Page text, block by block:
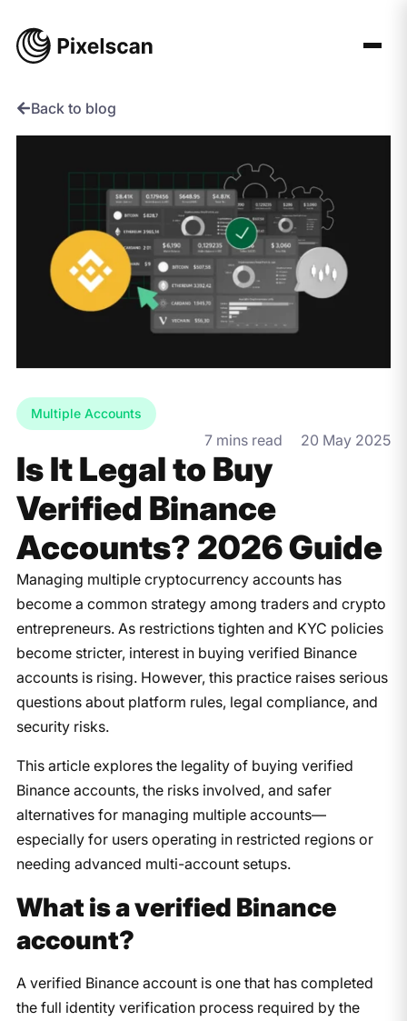
Back to blog
Multiple Accounts
7 mins read 20 May 2025
Is It Legal to Buy
Verified Binance
Accounts? 2026 Guide
Managing multiple cryptocurrency accounts has
become a common strategy among traders and crypto
entrepreneurs. As restrictions tighten and KYC policies
become stricter, interest in buying verified Binance
accounts is rising. However, this practice raises serious
questions about platform rules, legal compliance, and
security risks.
This article explores the legality of buying verified
Binance accounts, the risks involved, and safer
alternatives for managing multiple accounts—
especially for users operating in restricted regions or
needing advanced multi-account setups.
What is a verified Binance
account?
A verified Binance account is one that has completed
the full identity verification process required by the